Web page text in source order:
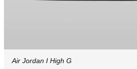
Air Jordan I High G